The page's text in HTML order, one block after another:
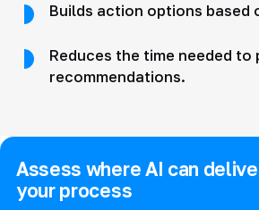
Builds action options based
Reduces the time needed to
recommendations.
Assess where AI can
your process